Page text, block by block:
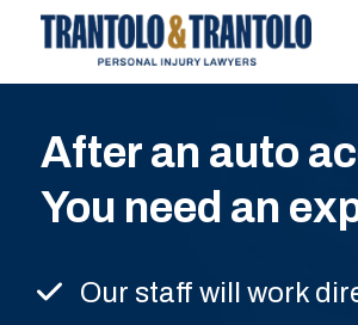
Skip to main content
After an auto
You need an
Our staff will work